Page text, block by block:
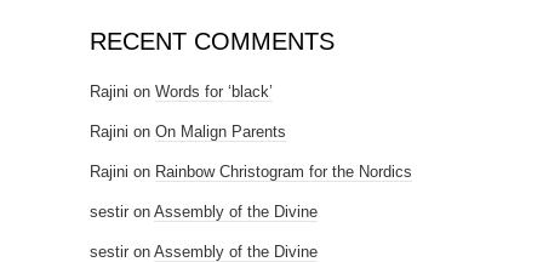
RECENT COMMENTS
Rajini on Words for ‘black’
Rajini on On Malign Parents
Rajini on Rainbow Christogram for the Nordics
sestir on Assembly of the Divine
sestir on Assembly of the Divine